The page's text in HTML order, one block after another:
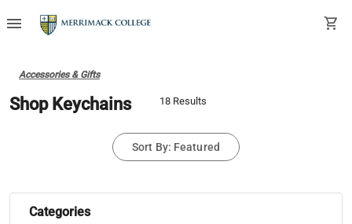
menu shopping_cart
Accessories & Gifts
Shop Keychains 18 Results
Sort By: Featured
Categories